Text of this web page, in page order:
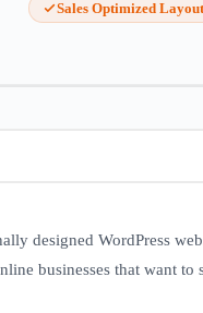
Sales Optimized
designed WordPress
businesses that want to